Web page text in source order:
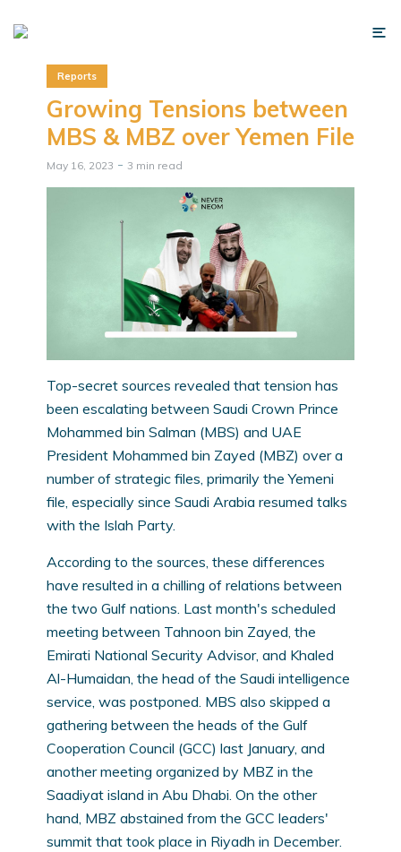
Reports
Growing Tensions between
MBS & MBZ over Yemen File
May 16, 2023 3 min read
Top-secret sources revealed that tension has
been escalating between Saudi Crown Prince
Mohammed bin Salman (MBS) and UAE
President Mohammed bin Zayed (MBZ) over a
number of strategic files, primarily the Yemeni
file, especially since Saudi Arabia resumed talks
with the Islah Party.
According to the sources, these differences
have resulted in a chilling of relations between
the two Gulf nations. Last month's scheduled
meeting between Tahnoon bin Zayed, the
Emirati National Security Advisor, and Khaled
Al-Humaidan, the head of the Saudi intelligence
service, was postponed. MBS also skipped a
gathering between the heads of the Gulf
Cooperation Council (GCC) last January, and
another meeting organized by MBZ in the
Saadiyat island in Abu Dhabi. On the other
hand, MBZ abstained from the GCC leaders'
summit that took place in Riyadh in December.